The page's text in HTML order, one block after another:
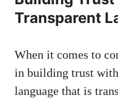
Transparent‌
When it comes to
in building trust
language that is